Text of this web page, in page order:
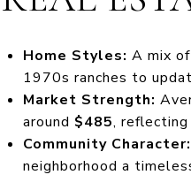
Home Styles: A mix
1970s ranches to
Market Strength:
around $485, reflecting
Community Character:
neighborhood a